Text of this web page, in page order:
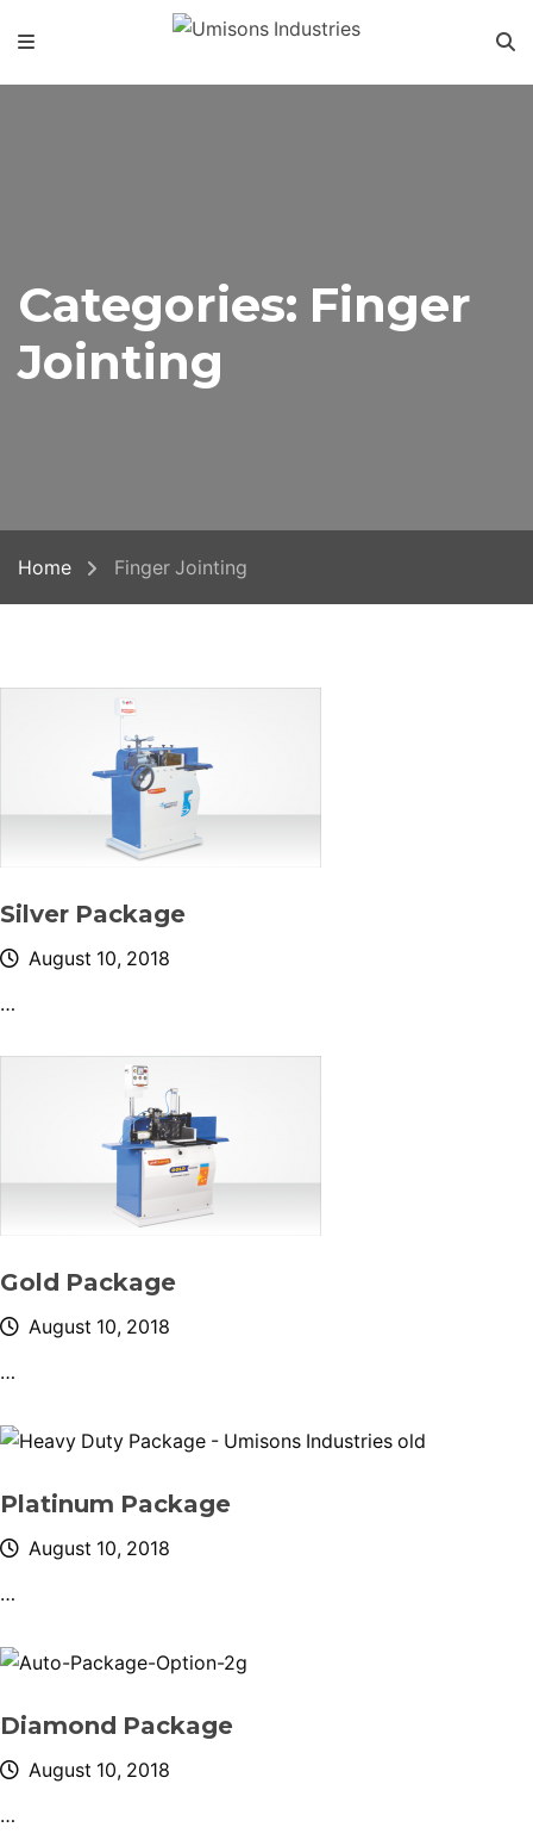
Categories: Finger
Jointing
Home Finger Jointing
Silver Package
August 10, 2018
…
Gold Package
August 10, 2018
…
Platinum Package
August 10, 2018
…
Diamond Package
August 10, 2018
…